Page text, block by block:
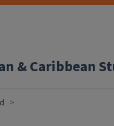
& Caribbean